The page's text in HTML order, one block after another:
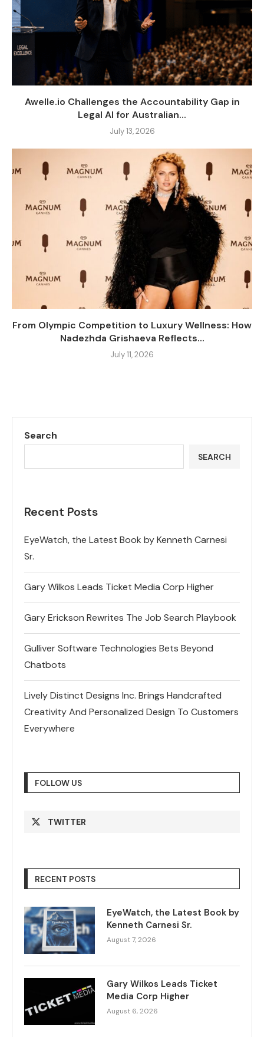
Awelle.io Challenges the Accountability Gap in
Legal AI for Australian...
July 13, 2026
From Olympic Competition to Luxury Wellness: How
Nadezhda Grishaeva Reflects...
July 11, 2026
Search
SEARCH
Recent Posts
EyeWatch, the Latest Book by Kenneth Carnesi
Sr.
Gary Wilkos Leads Ticket Media Corp Higher
Gary Erickson Rewrites The Job Search Playbook
Gulliver Software Technologies Bets Beyond
Chatbots
Lively Distinct Designs Inc. Brings Handcrafted
Creativity And Personalized Design To Customers
Everywhere
FOLLOW US
TWITTER
RECENT POSTS
EyeWatch, the Latest Book by
Kenneth Carnesi Sr.
August 7, 2026
Gary Wilkos Leads Ticket
Media Corp Higher
August 6, 2026